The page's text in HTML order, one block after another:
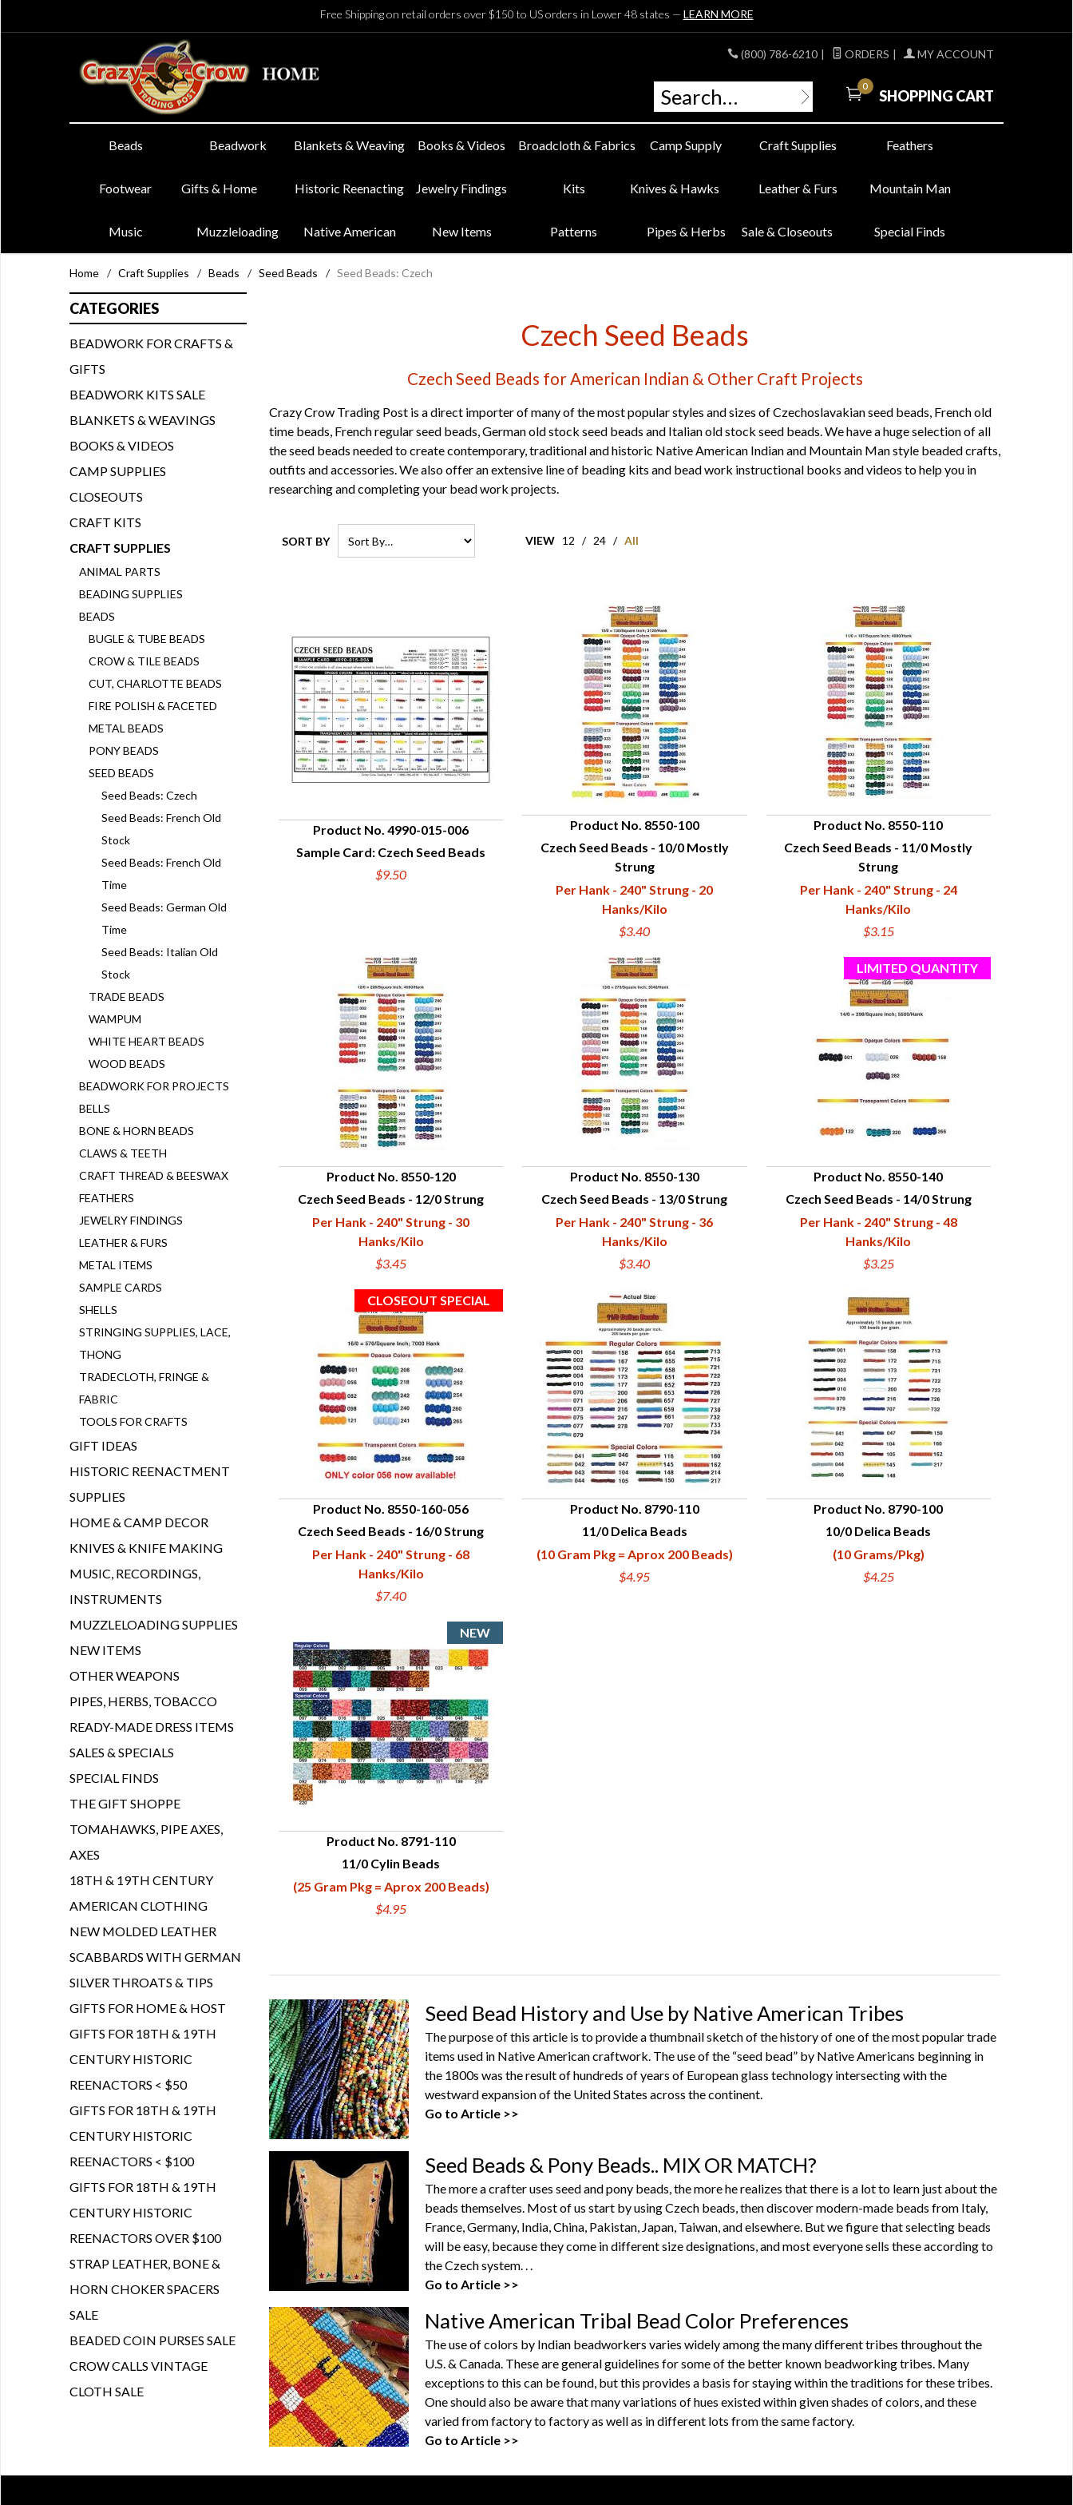
Free Shipping on retail orders over $150 to US orders in Lower 48 states — LEARN MORE
(800) 786-6210 | ORDERS | MY ACCOUNT
0
SHOPPING CART
Beads Beadwork Blankets & Weaving Books & Videos Broadcloth & Fabrics Camp Supply Craft Supplies Feathers
Footwear Gifts & Home Historic Reenacting Jewelry Findings Kits Knives & Hawks Leather & Furs Mountain Man
Music Muzzleloading Native American New Items Patterns Pipes & Herbs Sale & Closeouts Special Finds
Home / Craft Supplies / Beads / Seed Beads / Seed Beads: Czech
Czech Seed Beads
Czech Seed Beads for American Indian & Other Craft Projects
Crazy Crow Trading Post is a direct importer of many of the most popular styles and sizes ofCzechoslavakian seed beads, French old
time beads, French regular seed beads,German old stock seed beads and Italian old stock seed beads. We have a huge selection of all
the seed beads needed to create contemporary, traditional and historic Native American Indian and Mountain Man style beaded crafts,
outfits and accessories. We also offer an extensive line of beading kits and bead work instructional books andvideos to help you in
researching and completing your bead work projects.
SORT BY VIEW 12 / 24 / All
QUICK VIEW
Product No. 4990-015-006
Sample Card: Czech Seed Beads
$9.50
QUICK VIEW
Product No. 8550-100
Czech Seed Beads - 10/0 Mostly
Strung
Per Hank - 240" Strung - 20
Hanks/Kilo
$3.40
QUICK VIEW
Product No. 8550-110
Czech Seed Beads - 11/0 Mostly
Strung
Per Hank - 240" Strung - 24
Hanks/Kilo
$3.15
QUICK VIEW
Product No. 8550-120
Czech Seed Beads - 12/0 Strung
Per Hank - 240" Strung - 30
Hanks/Kilo
$3.45
QUICK VIEW
Product No. 8550-130
Czech Seed Beads - 13/0 Strung
Per Hank - 240" Strung - 36
Hanks/Kilo
$3.40
QUICK VIEW
Product No. 8550-140
Czech Seed Beads - 14/0 Strung
Per Hank - 240" Strung - 48
Hanks/Kilo
$3.25
QUICK VIEW
Product No. 8550-160-056
Czech Seed Beads - 16/0 Strung
Per Hank - 240" Strung - 68
Hanks/Kilo
$7.40
QUICK VIEW
Product No. 8790-110
11/0 Delica Beads
(10 Gram Pkg = Aprox 200 Beads)
$4.95
QUICK VIEW
Product No. 8790-100
10/0 Delica Beads
(10 Grams/Pkg)
$4.25
QUICK VIEW
Product No. 8791-110
11/0 Cylin Beads
(25 Gram Pkg = Aprox 200 Beads)
$4.95
Seed Bead History and Use by Native American Tribes
The purpose of this article is to provide a thumbnail sketch of the history of one of the most popular trade
items used in Native American craftwork. The use of the “seed bead” by Native Americans beginning in
the 1800s was the result of hundreds of years of European glass technology intersecting with the
westward expansion of the United States across the continent.
Go to Article >>
Seed Beads & Pony Beads.. MIX OR MATCH?
The more a crafter uses seed and pony beads, the more he realizes that there is a lot to learn just about the
beads themselves. Most of us start by using Czech beads, then discover modern-made beads from Italy,
France, Germany, India, China, Pakistan, Japan, Taiwan, and elsewhere. But we figure that selecting beads
will be easy, because they come in different size designations, and most everyone sells these according to
the Czech system. . .
Go to Article >>
Native American Tribal Bead Color Preferences
The use of colors by Indian beadworkers varies widely among the many different tribes throughout the
U.S. & Canada. These are general guidelines for some of the better known beadworking tribes. Many
exceptions to this can be found, but this provides a basis for staying within the traditions for these tribes.
One should also be aware that many variations of hues existed within given shades of colors, and these
varied from factory to factory as well as in different lots from the same factory.
Go to Article >>
CATEGORIES
BEADWORK FOR CRAFTS &
GIFTS
BEADWORK KITS SALE
BLANKETS & WEAVINGS
BOOKS & VIDEOS
CAMP SUPPLIES
CLOSEOUTS
CRAFT KITS
CRAFT SUPPLIES
ANIMAL PARTS
BEADING SUPPLIES
BEADS
BUGLE & TUBE BEADS
CROW & TILE BEADS
CUT, CHARLOTTE BEADS
FIRE POLISH & FACETED
METAL BEADS
PONY BEADS
SEED BEADS
Seed Beads: Czech
Seed Beads: French Old
Stock
Seed Beads: French Old
Time
Seed Beads: German Old
Time
Seed Beads: Italian Old
Stock
TRADE BEADS
WAMPUM
WHITE HEART BEADS
WOOD BEADS
BEADWORK FOR PROJECTS
BELLS
BONE & HORN BEADS
CLAWS & TEETH
CRAFT THREAD & BEESWAX
FEATHERS
JEWELRY FINDINGS
LEATHER & FURS
METAL ITEMS
SAMPLE CARDS
SHELLS
STRINGING SUPPLIES, LACE,
THONG
TRADECLOTH, FRINGE &
FABRIC
TOOLS FOR CRAFTS
GIFT IDEAS
HISTORIC REENACTMENT
SUPPLIES
HOME & CAMP DECOR
KNIVES & KNIFE MAKING
MUSIC, RECORDINGS,
INSTRUMENTS
MUZZLELOADING SUPPLIES
NEW ITEMS
OTHER WEAPONS
PIPES, HERBS, TOBACCO
READY-MADE DRESS ITEMS
SALES & SPECIALS
SPECIAL FINDS
THE GIFT SHOPPE
TOMAHAWKS, PIPE AXES,
AXES
18TH & 19TH CENTURY
AMERICAN CLOTHING
NEW MOLDED LEATHER
SCABBARDS WITH GERMAN
SILVER THROATS & TIPS
GIFTS FOR HOME & HOST
GIFTS FOR 18TH & 19TH
CENTURY HISTORIC
REENACTORS < $50
GIFTS FOR 18TH & 19TH
CENTURY HISTORIC
REENACTORS < $100
GIFTS FOR 18TH & 19TH
CENTURY HISTORIC
REENACTORS OVER $100
STRAP LEATHER, BONE &
HORN CHOKER SPACERS
SALE
BEADED COIN PURSES SALE
CROW CALLS VINTAGE
CLOTH SALE